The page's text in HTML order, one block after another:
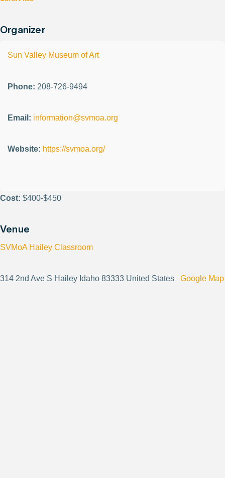
Organizer
Sun Valley Museum of Art
Phone: 208-726-9494
Email: information@svmoa.org
Website: https://svmoa.org/
Cost: $400-$450
Venue
SVMoA Hailey Classroom
314 2nd Ave S Hailey Idaho 83333 United States Google Map